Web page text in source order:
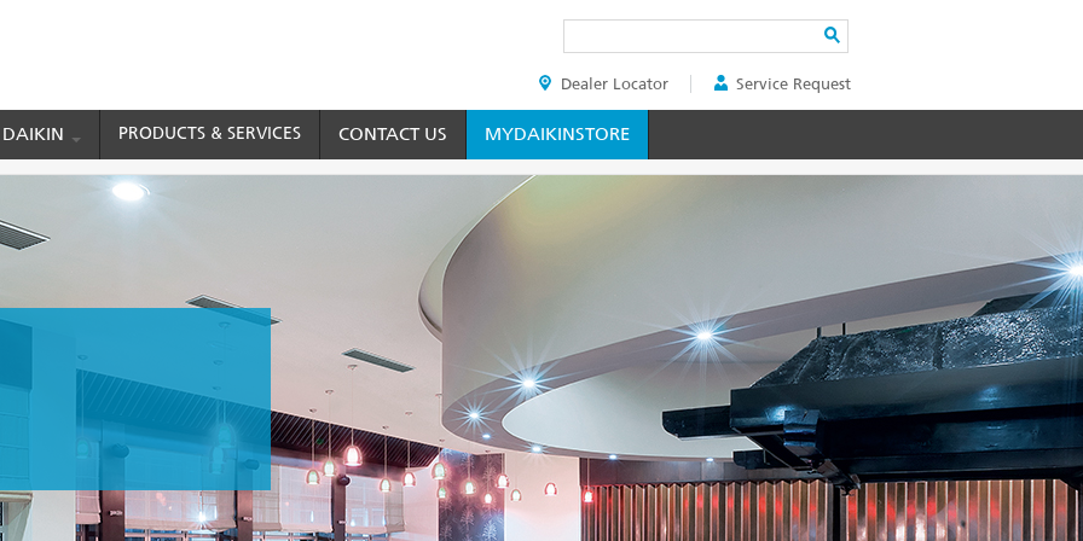
HEADER
TOP
MENU
Dealer Locator Service Request
PRODUCTS & SERVICES CONTACT US MYDAIKINSTORE
FBQ Series